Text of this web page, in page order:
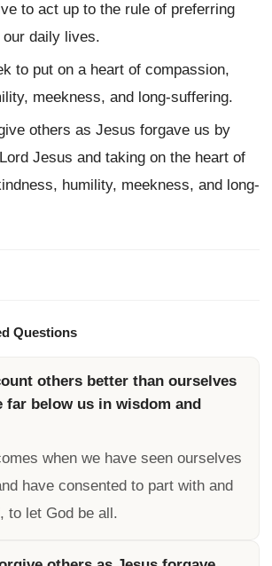
to act up to the rule of preferring
daily lives.
to put on a heart of compassion,
meekness, and long-suffering.
others as Jesus forgave us by
Jesus and taking on the heart of
humility, meekness, and long-
Questions
others better than ourselves
far below us in wisdom and
when we have seen ourselves
have consented to part with and
to let God be all.